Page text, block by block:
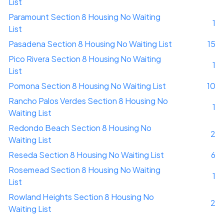
Paramount Section 8 Housing No Waiting
List
1
Pasadena Section 8 Housing No Waiting List
15
Pico Rivera Section 8 Housing No Waiting
List
1
Pomona Section 8 Housing No Waiting List
10
Rancho Palos Verdes Section 8 Housing No
Waiting List
1
Redondo Beach Section 8 Housing No
Waiting List
2
Reseda Section 8 Housing No Waiting List
6
Rosemead Section 8 Housing No Waiting
List
1
Rowland Heights Section 8 Housing No
Waiting List
2